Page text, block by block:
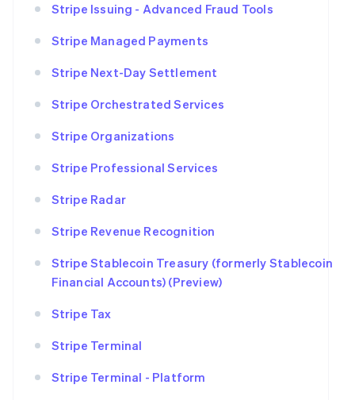
Stripe Issuing - Advanced Fraud Tools
Stripe Managed Payments
Stripe Next-Day Settlement
Stripe Orchestrated Services
Stripe Organizations
Stripe Professional Services
Stripe Radar
Stripe Revenue Recognition
Stripe Stablecoin Treasury (formerly Stablecoin
Financial Accounts) (Preview)
Stripe Tax
Stripe Terminal
Stripe Terminal - Platform